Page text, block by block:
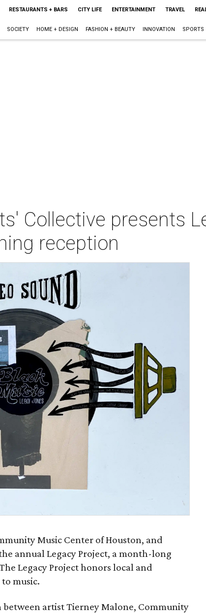
RESTAURANTS + BARS CITY LIFE ENTERTAINMENT TRAVEL
SOCIETY HOME + DESIGN FASHION + BEAUTY INNOVATION SPORTS
Collective presents
reception
Music Center of Houston, and
annual Legacy Project, a month-long
Legacy Project honors local and
music.
between artist Tierney Malone, Community